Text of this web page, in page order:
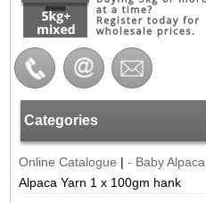
Categories
Online Catalogue |- Baby Alpaca
Alpaca Yarn 1 x 100gm hank